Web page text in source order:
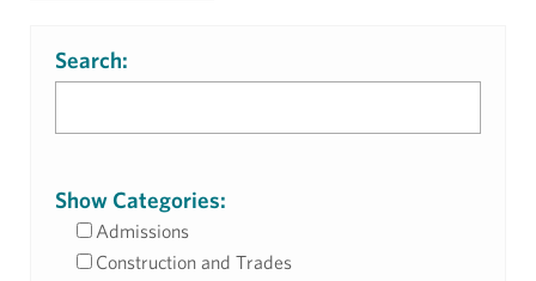
Search:
Show Categories:
Admissions
Construction and Trades